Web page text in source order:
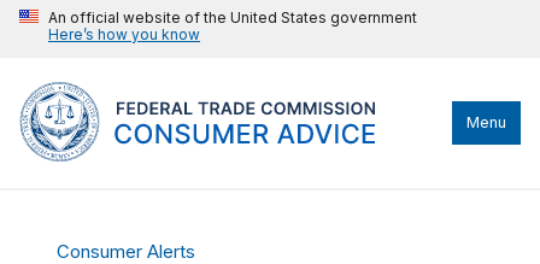
An official website of the United States government
Here’s how you know
Menu
Consumer Alerts